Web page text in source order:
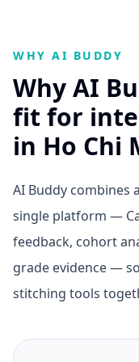
WHY AI BUDDY
Why AI
fit for
in Ho Chi
AI Buddy combines
single platform —
feedback, cohort
grade evidence —
stitching tools